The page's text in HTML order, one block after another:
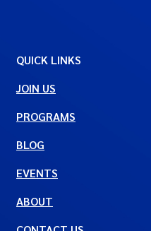
QUICK LINKS
JOIN US
PROGRAMS
BLOG
EVENTS
ABOUT